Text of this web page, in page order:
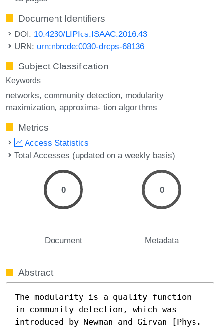
Document Identifiers
DOI: 10.4230/LIPIcs.ISAAC.2016.43
URN: urn:nbn:de:0030-drops-68136
Subject Classification
Keywords
networks community detection modularity
maximization approxima- tion algorithms
Metrics
Access Statistics
Total Accesses (updated on a weekly basis)
0
Document
0
Metadata
Abstract
The modularity is a quality function
in community detection, which was
introduced by Newman and Girvan [Phys.